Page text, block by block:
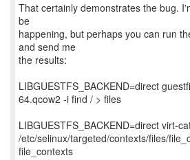
That certainly demonstrates the bug.
be
happening, but perhaps you can run
and send me
the results:
LIBGUESTFS_BACKEND=direct
64.qcow2 -i find / > files
LIBGUESTFS_BACKEND=direct virt-
/etc/selinux/targeted/contexts/files/
file_contexts